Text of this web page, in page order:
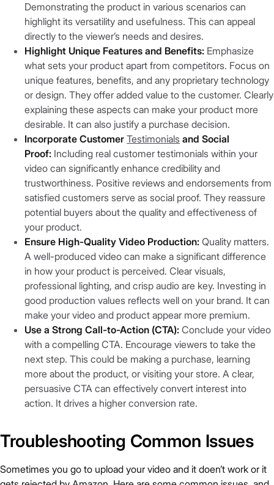
Demonstrating the product in various scenarios can
highlight its versatility and usefulness. This can appeal
directly to the viewer’s needs and desires.
Highlight Unique Features and Benefits: Emphasize
what sets your product apart from competitors. Focus on
unique features, benefits, and any proprietary technology
or design. They offer added value to the customer. Clearly
explaining these aspects can make your product more
desirable. It can also justify a purchase decision.
Incorporate Customer Testimonials and Social
Proof: Including real customer testimonials within your
video can significantly enhance credibility and
trustworthiness. Positive reviews and endorsements from
satisfied customers serve as social proof. They reassure
potential buyers about the quality and effectiveness of
your product.
Ensure High-Quality Video Production: Quality matters.
A well-produced video can make a significant difference
in how your product is perceived. Clear visuals,
professional lighting, and crisp audio are key. Investing in
good production values reflects well on your brand. It can
make your video and product appear more premium.
Use a Strong Call-to-Action (CTA): Conclude your video
with a compelling CTA. Encourage viewers to take the
next step. This could be making a purchase, learning
more about the product, or visiting your store. A clear,
persuasive CTA can effectively convert interest into
action. It drives a higher conversion rate.
Troubleshooting Common Issues
Sometimes you go to upload your video and it doen’t work or it